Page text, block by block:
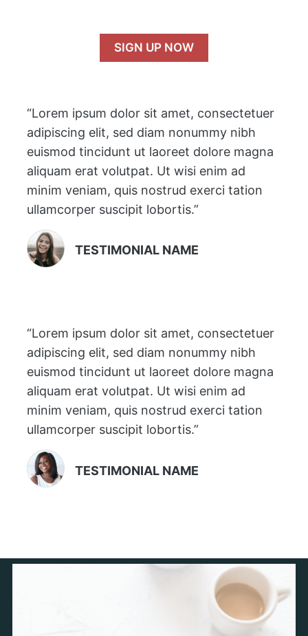
SIGN UP NOW
“Lorem ipsum dolor sit amet, consectetuer
adipiscing elit, sed diam nonummy nibh
euismod tincidunt ut laoreet dolore magna
aliquam erat volutpat. Ut wisi enim ad
minim veniam, quis nostrud exerci tation
ullamcorper suscipit lobortis.”
TESTIMONIAL NAME
“Lorem ipsum dolor sit amet, consectetuer
adipiscing elit, sed diam nonummy nibh
euismod tincidunt ut laoreet dolore magna
aliquam erat volutpat. Ut wisi enim ad
minim veniam, quis nostrud exerci tation
ullamcorper suscipit lobortis.”
TESTIMONIAL NAME